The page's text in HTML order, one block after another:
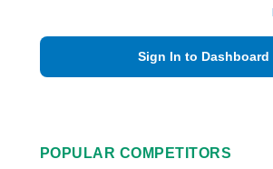
Sign In to Dashboard
POPULAR COMPETITORS